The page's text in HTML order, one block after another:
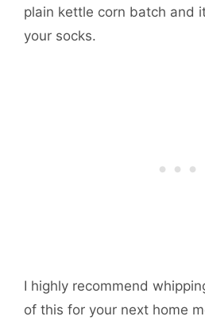
plain kettle corn batch and
your socks.
I highly recommend
of this for your next home